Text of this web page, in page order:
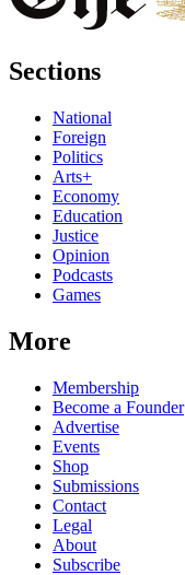
Sections
National
Foreign
Politics
Arts+
Economy
Education
Justice
Opinion
Podcasts
Games
More
Membership
Become a Founder
Advertise
Events
Shop
Submissions
Contact
Legal
About
Subscribe